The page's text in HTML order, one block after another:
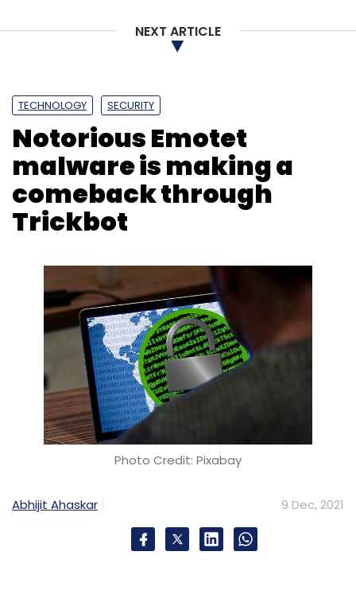
NEXT ARTICLE
TECHNOLOGY SECURITY
Notorious Emotet
malware is making a
comeback through
Trickbot
Photo Credit: Pixabay
Abhijit Ahaskar 9 Dec, 2021